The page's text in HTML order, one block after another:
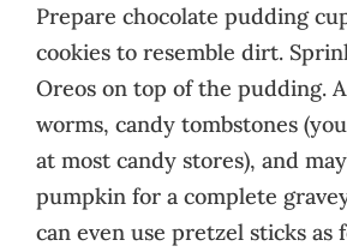
Prepare chocolate pudding
cookies to resemble dirt.
Oreos on top of the pudding.
worms, candy tombstones
at most candy stores), and
pumpkin for a complete
can even use pretzel sticks as